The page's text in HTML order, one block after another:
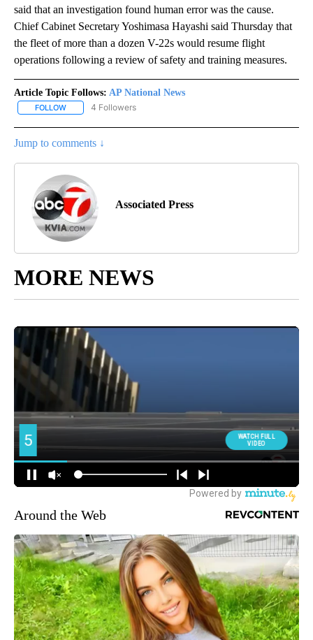
said that an investigation found human error was the cause.
Chief Cabinet Secretary Yoshimasa Hayashi said Thursday that
the fleet of more than a dozen V-22s would resume flight
operations following a review of safety and training measures.
Article Topic Follows: AP National News
FOLLOW FOLLOW "AP NATIONAL NEWS" TO RECEIVE NOTIFICATIONS
4 Followers
Jump to comments ↓
Associated Press
MORE NEWS
Around the Web